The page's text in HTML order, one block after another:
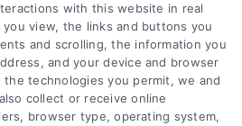
new
and grow their brands by
proprietary lead exchange
that scale.
with this website in real
view, the links and buttons you
and scrolling, the information you
and your device and browser
technologies you permit, we and
collect or receive online
browser type, operating system,